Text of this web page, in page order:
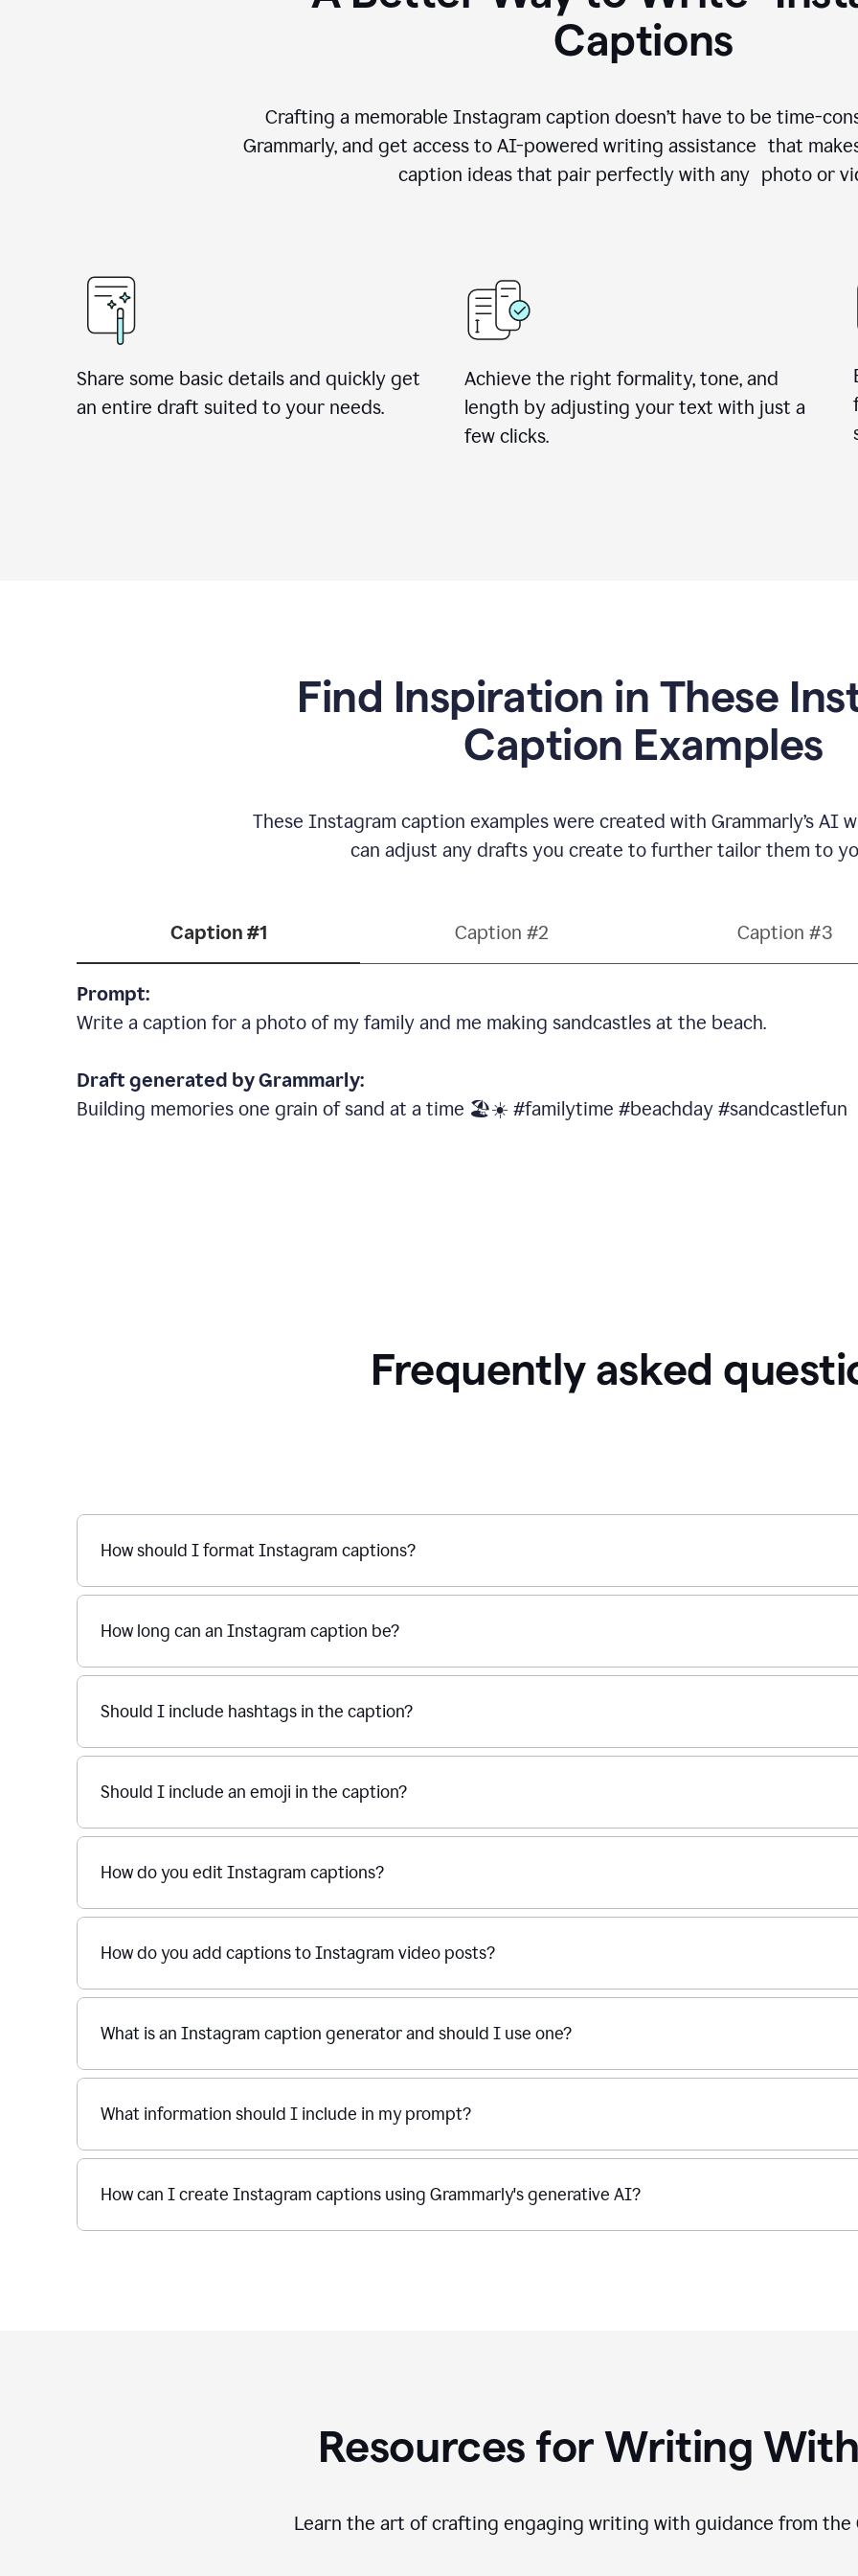
Captions
Crafting a memorable Instagram caption doesn’t have to be time-
Grammarly, and get access to AI-powered writing assistance that
caption ideas that pair perfectly with any photo or
Share some basic details and quickly get
an entire draft suited to your needs.
Achieve the right formality, tone, and
length by adjusting your text with just a
few clicks.
Find Inspiration in These
Caption Examples
These Instagram caption examples were created with Grammarly’s AI
can adjust any drafts you create to further tailor them to
Caption #1 Caption #2 Caption #3
Prompt:
Write a caption for a photo of my family and me making sandcastles at the beach.
Draft generated by Grammarly:
Building memories one grain of sand at a time 🏖️☀️ #familytime #beachday #sandcastlefun
Frequently asked
How should I format Instagram captions?
How long can an Instagram caption be?
Should I include hashtags in the caption?
Should I include an emoji in the caption?
How do you edit Instagram captions?
How do you add captions to Instagram video posts?
What is an Instagram caption generator and should I use one?
What information should I include in my prompt?
How can I create Instagram captions using Grammarly's generative AI?
Resources for Writing
Learn the art of crafting engaging writing with guidance from the